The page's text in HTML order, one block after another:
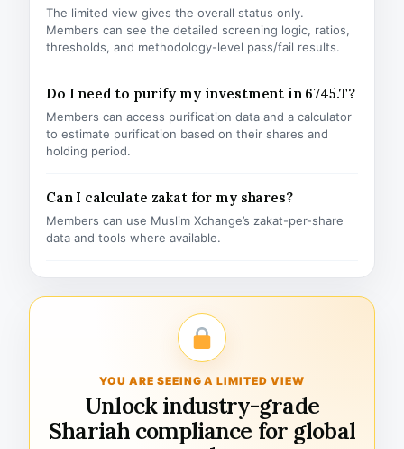
The limited view gives the overall status only.
Members can see the detailed screening logic, ratios,
thresholds, and methodology-level pass/fail results.
Do I need to purify my investment in 6745.T?
Members can access purification data and a calculator
to estimate purification based on their shares and
holding period.
Can I calculate zakat for my shares?
Members can use Muslim Xchange’s zakat-per-share
data and tools where available.
YOU ARE SEEING A LIMITED VIEW
Unlock industry-grade
Shariah compliance for global